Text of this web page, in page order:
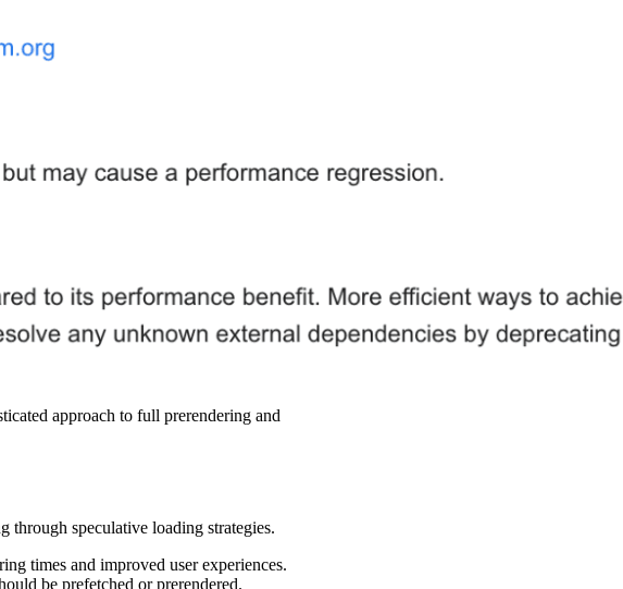
approach to full prerendering and
through speculative loading strategies.
times and improved user experiences.
be prefetched or prerendered.